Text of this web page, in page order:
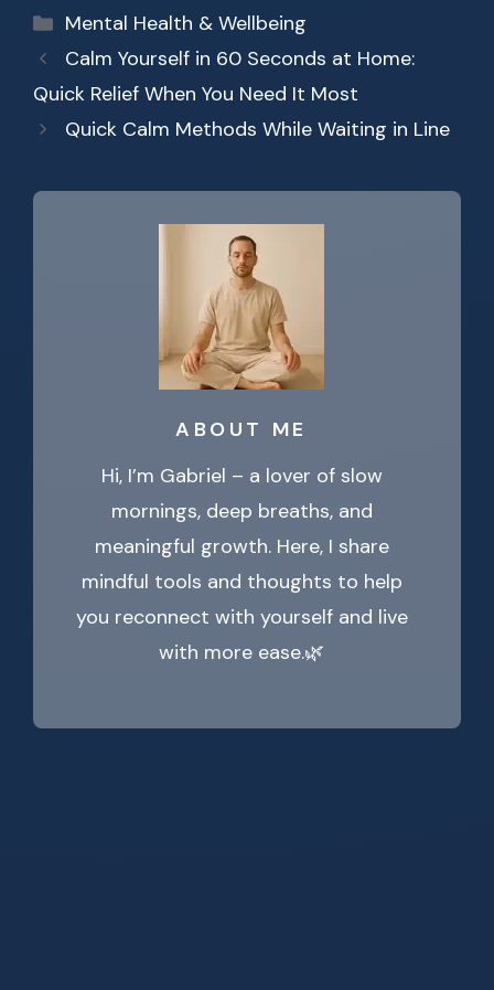
Categories
Mental Health & Wellbeing
Calm Yourself in 60 Seconds at Home:
Quick Relief When You Need It Most
Quick Calm Methods While Waiting in Line
ABOUT ME
Hi, I’m Gabriel – a lover of slow
mornings, deep breaths, and
meaningful growth. Here, I share
mindful tools and thoughts to help
you reconnect with yourself and live
with more ease.🌿